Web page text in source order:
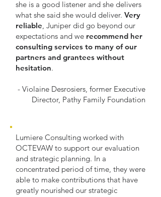
she is a good listener and she delivers
what she said she would deliver. Very
reliable, Juniper did go beyond our
expectations and we recommend her
consulting services to many of our
partners and grantees without
hesitation.
- Violaine Desrosiers, former Executive
Director, Pathy Family Foundation
Lumiere Consulting worked with
OCTEVAW to support our evaluation
and strategic planning. In a
concentrated period of time, they were
able to make contributions that have
greatly nourished our strategic